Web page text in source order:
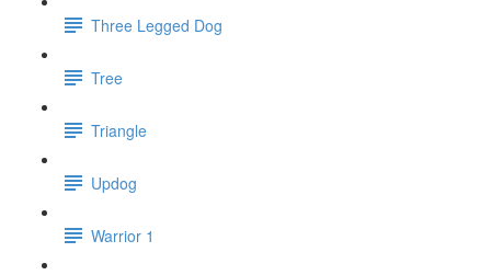
Three Legged Dog
Tree
Triangle
Updog
Warrior 1